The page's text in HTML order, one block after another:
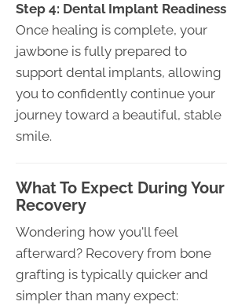
Step 4: Dental Implant Readiness
Once healing is complete, your
jawbone is fully prepared to
support dental implants, allowing
you to confidently continue your
journey toward a beautiful, stable
smile.
What To Expect During Your
Recovery
Wondering how you'll feel
afterward? Recovery from bone
grafting is typically quicker and
simpler than many expect: